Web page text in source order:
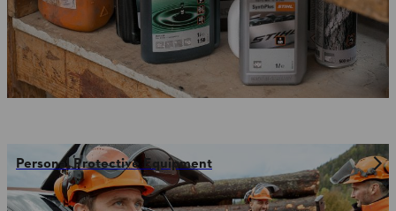
Personal Protective Equipment